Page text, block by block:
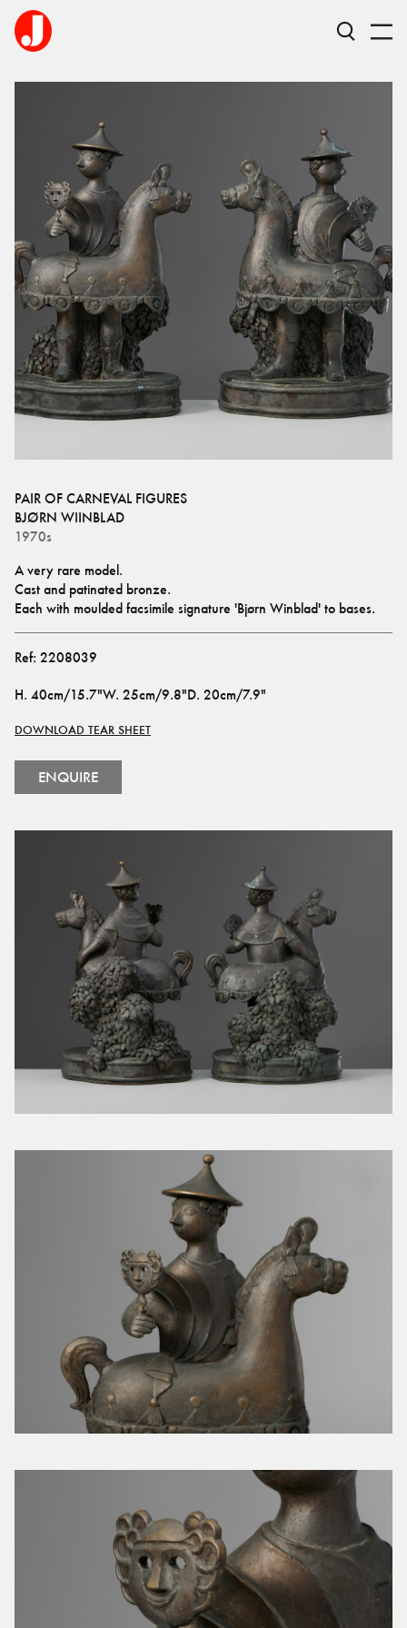
PAIR OF CARNEVAL FIGURES
BJØRN WIINBLAD
1970s
A very rare model.
Cast and patinated bronze.
Each with moulded facsimile signature 'Bjørn Winblad' to bases.
Ref: 2208039
H. 40cm/15.7"W. 25cm/9.8"D. 20cm/7.9"
DOWNLOAD TEAR SHEET
ENQUIRE